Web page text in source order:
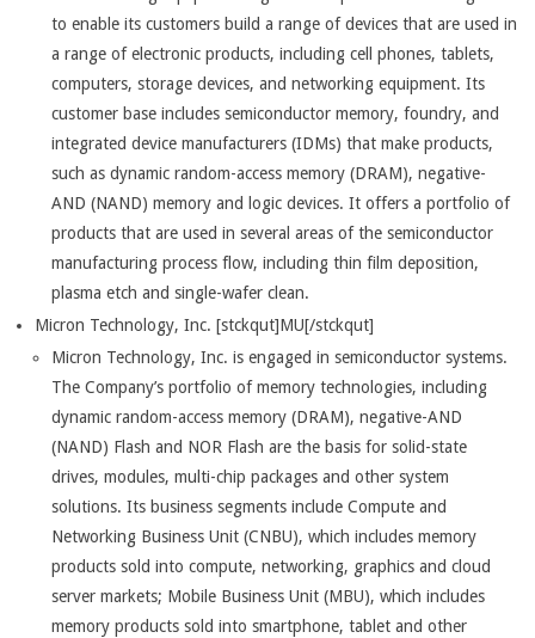
to enable its customers build a range of devices that are used in
a range of electronic products, including cell phones, tablets,
computers, storage devices, and networking equipment. Its
customer base includes semiconductor memory, foundry, and
integrated device manufacturers (IDMs) that make products,
such as dynamic random-access memory (DRAM), negative-
AND (NAND) memory and logic devices. It offers a portfolio of
products that are used in several areas of the semiconductor
manufacturing process flow, including thin film deposition,
plasma etch and single-wafer clean.
Micron Technology, Inc. [stckqut]MU[/stckqut]
Micron Technology, Inc. is engaged in semiconductor systems.
The Company’s portfolio of memory technologies, including
dynamic random-access memory (DRAM), negative-AND
(NAND) Flash and NOR Flash are the basis for solid-state
drives, modules, multi-chip packages and other system
solutions. Its business segments include Compute and
Networking Business Unit (CNBU), which includes memory
products sold into compute, networking, graphics and cloud
server markets; Mobile Business Unit (MBU), which includes
memory products sold into smartphone, tablet and other